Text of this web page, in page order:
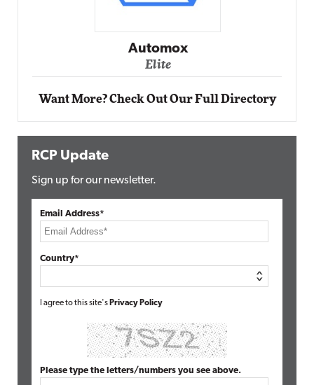
Impact Networking
Elite
Want More? Check Out Our Full Directory
RCP Update
Sign up for our newsletter.
Email Address*
Country*
I agree to this site's Privacy Policy
Please type the letters/numbers you see above.